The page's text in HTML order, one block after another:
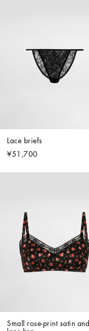
Lace briefs
¥51,700
Small rose-print satin and